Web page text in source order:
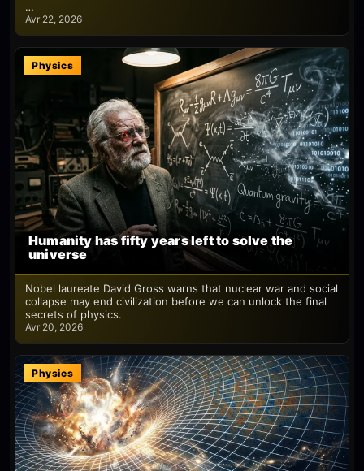
…
Avr 22, 2026
Physics
Humanity has fifty years left to solve the
universe
Nobel laureate David Gross warns that nuclear war and social
collapse may end civilization before we can unlock the final
secrets of physics.
Avr 20, 2026
Physics